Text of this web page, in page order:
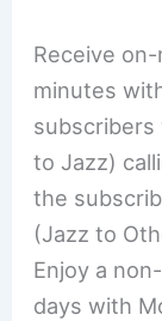
Receive
minutes
subscribers
to Jazz)
the
(Jazz to
Enjoy a
days with